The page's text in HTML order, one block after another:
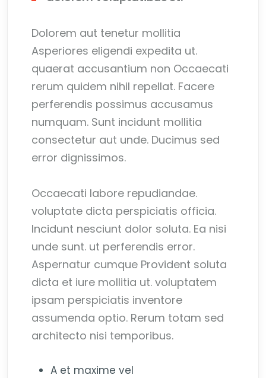
Dolorem aut tenetur mollitia
Asperiores eligendi expedita ut.
quaerat accusantium non Occaecati
rerum quidem nihil repellat. Facere
perferendis possimus accusamus
numquam. Sunt incidunt mollitia
consectetur aut unde. Ducimus sed
error dignissimos.
Occaecati labore repudiandae.
voluptate dicta perspiciatis officia.
Incidunt nesciunt dolor soluta. Ea nisi
unde sunt. ut perferendis error.
Aspernatur cumque Provident soluta
dicta et iure mollitia ut. voluptatem
ipsam perspiciatis inventore
assumenda optio. Rerum totam sed
architecto nisi temporibus.
A et maxime vel